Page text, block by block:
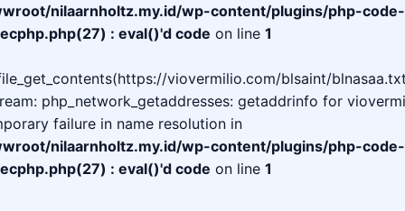
nilaarnholtz.my.id/wp-content/plugins/php-code-
: eval()'d code on line 1
viovermilio.com/blsaint/
php_network_getaddresses: getaddrinfo for
failure in name resolution in
nilaarnholtz.my.id/wp-content/plugins/php-code-
: eval()'d code on line 1